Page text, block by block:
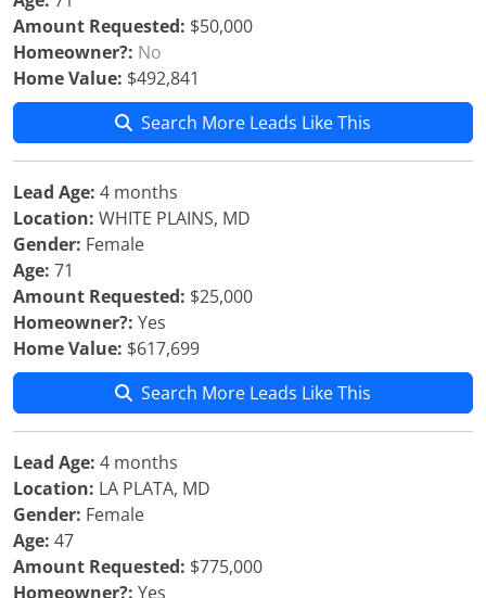
Amount Requested: $50,000
Homeowner?: No
Home Value: $492,841
Search More Leads Like This
Lead Age: 4 months
Location: WHITE PLAINS, MD
Gender: Female
Age: 71
Amount Requested: $25,000
Homeowner?: Yes
Home Value: $617,699
Search More Leads Like This
Lead Age: 4 months
Location: LA PLATA, MD
Gender: Female
Age: 47
Amount Requested: $775,000
Homeowner?: Yes